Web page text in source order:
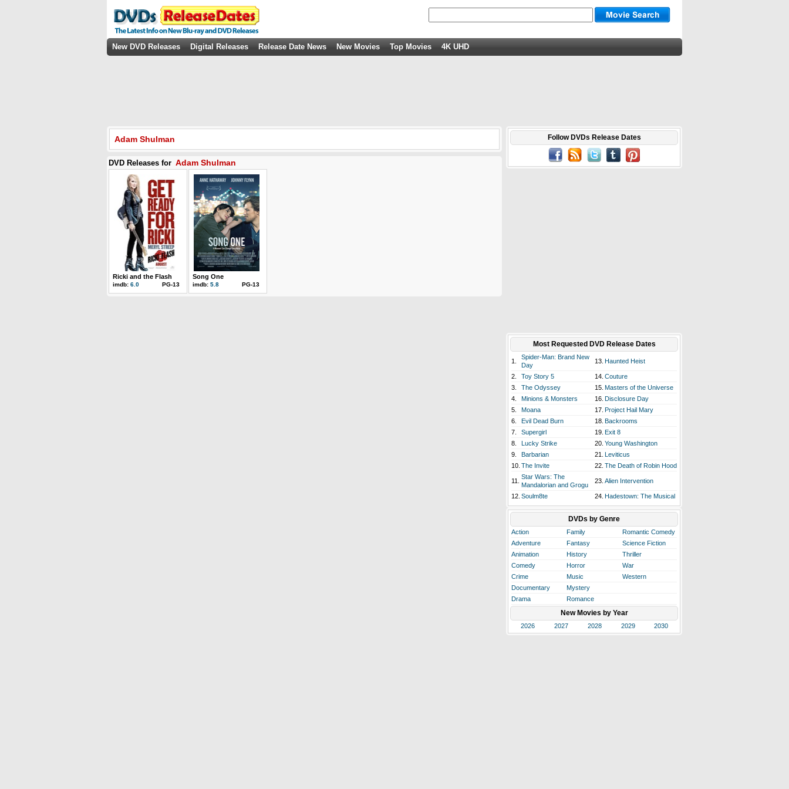
New DVD Releases Digital Releases Release Date News New Movies Top Movies 4K UHD
Adam Shulman
DVD Releases for Adam Shulman
Ricki and the Flash
imdb: 6.0 PG-13
Song One
imdb: 5.8 PG-13
Follow DVDs Release Dates
Most Requested DVD Release Dates
1.
Spider-Man: Brand New
Day
13. Haunted Heist
2. Toy Story 5 14. Couture
3.
The Odyssey 15. Masters of the Universe
4.
Minions & Monsters 16. Disclosure Day
5.
Moana 17. Project Hail Mary
6.
Evil Dead Burn 18. Backrooms
7.
Supergirl 19. Exit 8
8.
Lucky Strike 20. Young Washington
9.
Barbarian 21. Leviticus
10. The Invite 22. The Death of Robin Hood
11.
Star Wars: The
Mandalorian and Grogu
23. Alien Intervention
12. Soulm8te 24. Hadestown: The Musical
DVDs by Genre
Action Family
Romantic Comedy
Adventure
Fantasy
Science Fiction
Animation
History
Thriller
Comedy
Horror
War
Crime
Music
Western
Documentary
Mystery
Drama
Romance
New Movies by Year
2026 2027 2028 2029 2030